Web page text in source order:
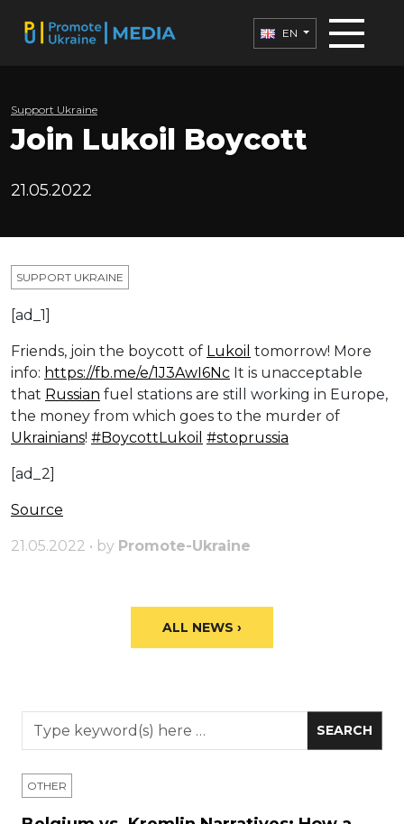
EN
Support Ukraine
Join Lukoil Boycott
21.05.2022
SUPPORT UKRAINE
[ad_1]
Friends, join the boycott of Lukoil tomorrow! More
info: https://fb.me/e/1J3AwI6Nc It is unacceptable
that Russian fuel stations are still working in Europe,
the money from which goes to the murder of
Ukrainians! #BoycottLukoil #stoprussia
[ad_2]
Source
21.05.2022 • by Promote-Ukraine
ALL NEWS ›
OTHER